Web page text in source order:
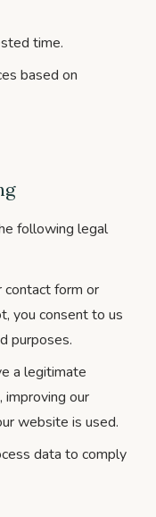
time.
based on
following legal
form or
you consent to us
purposes.
a legitimate
improving our
website is used.
data to comply